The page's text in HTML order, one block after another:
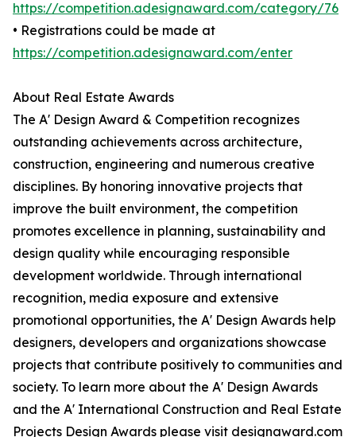
https://competition.adesignaward.com/category/76
• Registrations could be made at
https://competition.adesignaward.com/enter
About Real Estate Awards
The A' Design Award & Competition recognizes
outstanding achievements across architecture,
construction, engineering and numerous creative
disciplines. By honoring innovative projects that
improve the built environment, the competition
promotes excellence in planning, sustainability and
design quality while encouraging responsible
development worldwide. Through international
recognition, media exposure and extensive
promotional opportunities, the A' Design Awards help
designers, developers and organizations showcase
projects that contribute positively to communities and
society. To learn more about the A' Design Awards
and the A' International Construction and Real Estate
Projects Design Awards please visit designaward.com